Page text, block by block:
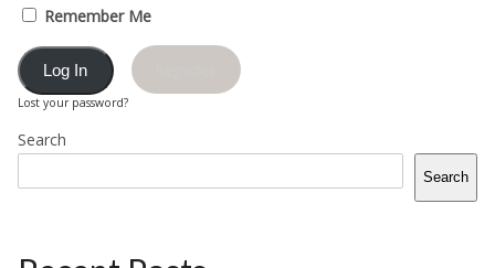
Remember Me
Lost your password?
Search
Search